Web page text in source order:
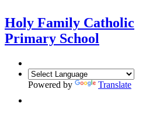
Holy Family Catholic
Primary School
Powered by Translate